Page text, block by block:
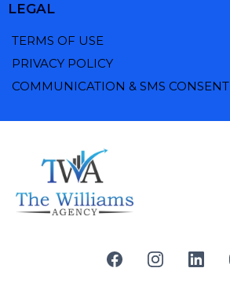
LEGAL
TERMS OF USE
PRIVACY POLICY
COMMUNICATION & SMS CONSENT